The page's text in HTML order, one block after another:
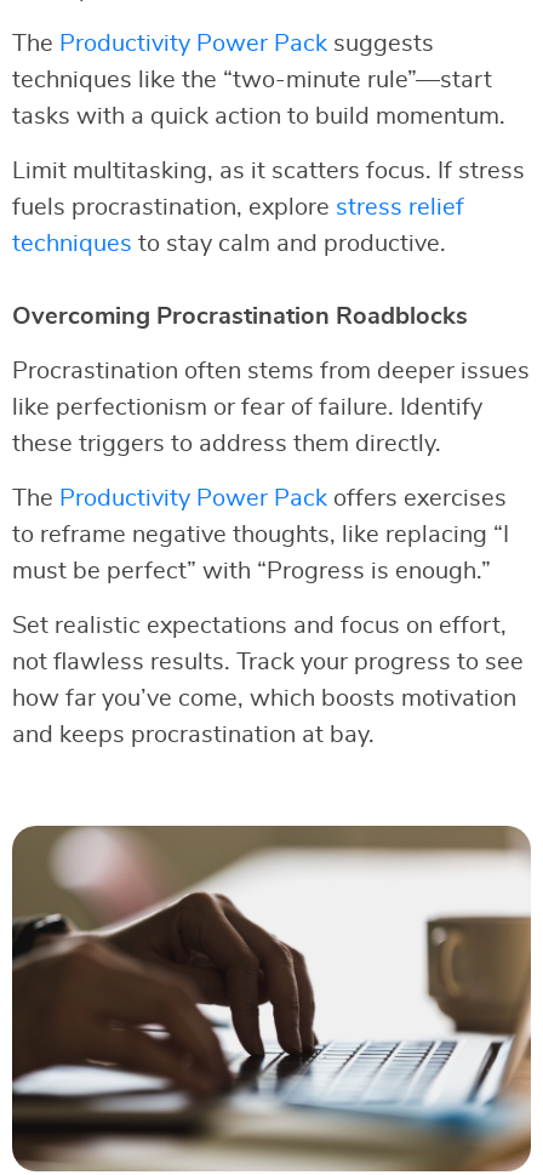
The Productivity Power Pack suggests
techniques like the “two-minute rule”—start
tasks with a quick action to build momentum.
Limit multitasking, as it scatters focus. If stress
fuels procrastination, explore stress relief
techniques to stay calm and productive.
Overcoming Procrastination Roadblocks
Procrastination often stems from deeper issues
like perfectionism or fear of failure. Identify
these triggers to address them directly.
The Productivity Power Pack offers exercises
to reframe negative thoughts, like replacing “I
must be perfect” with “Progress is enough.”
Set realistic expectations and focus on effort,
not flawless results. Track your progress to see
how far you’ve come, which boosts motivation
and keeps procrastination at bay.